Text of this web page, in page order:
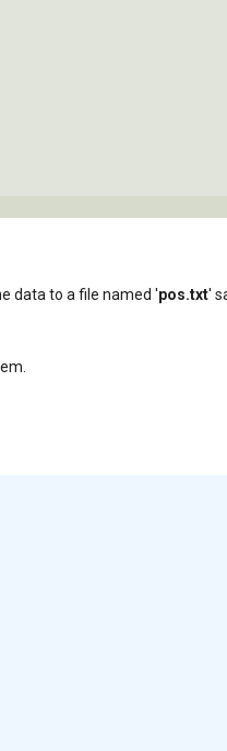
data to a file named 'pos.txt'